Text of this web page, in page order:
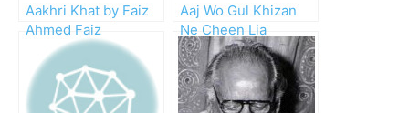
Aakhri Khat by Faiz
Ahmed Faiz
Aaj Wo Gul Khizan
Ne Cheen Lia